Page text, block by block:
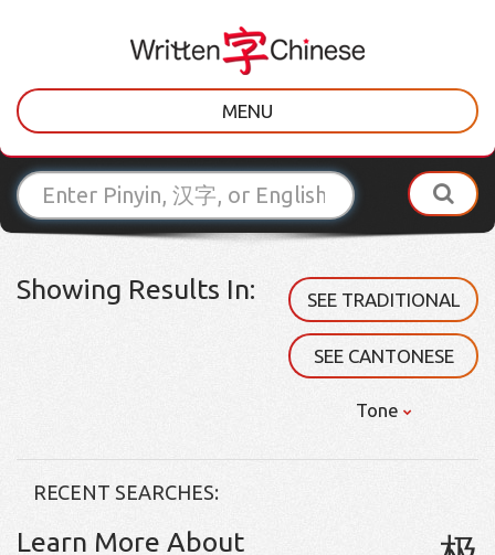
MENU
Showing Results In: SEE TRADITIONAL
SEE CANTONESE
Tone
RECENT SEARCHES:
Learn More About